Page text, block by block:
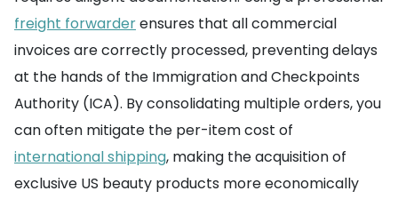
freight forwarderensures that all commercial
invoices are correctly processed, preventing delays
at the hands of the Immigration and Checkpoints
Authority (ICA). By consolidating multiple orders, you
can often mitigate the per-item cost of
international shipping, making the acquisition of
exclusive US beauty products more economically